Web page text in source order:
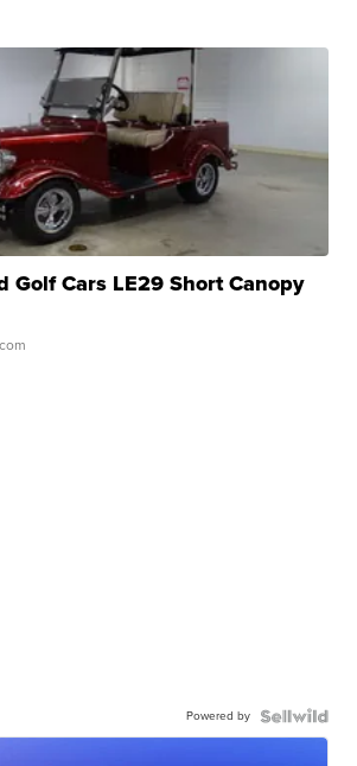
Golf Cars LE29 Short Canopy
Powered by